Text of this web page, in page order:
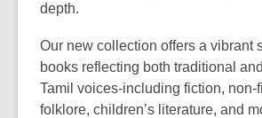
depth.
Our new collection offers a vibrant
books reflecting both traditional
Tamil voices-including fiction, non-
folklore, children’s literature, and